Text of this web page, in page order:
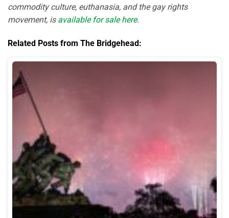
commodity culture, euthanasia, and the gay rights
movement, is available for sale here.
Related Posts from The Bridgehead: